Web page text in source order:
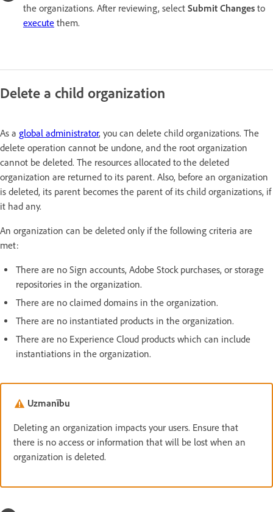
the organizations. After reviewing, select Submit Changes to
execute them.
Delete a child organization
As a global administrator, you can delete child organizations. The
delete operation cannot be undone, and the root organization
cannot be deleted. The resources allocated to the deleted
organization are returned to its parent. Also, before an organization
is deleted, its parent becomes the parent of its child organizations, if
it had any.
An organization can be deleted only if the following criteria are
met:
There are no Sign accounts, Adobe Stock purchases, or storage
repositories in the organization.
There are no claimed domains in the organization.
There are no instantiated products in the organization.
There are no Experience Cloud products which can include
instantiations in the organization.
Uzmanību
Deleting an organization impacts your users. Ensure that
there is no access or information that will be lost when an
organization is deleted.